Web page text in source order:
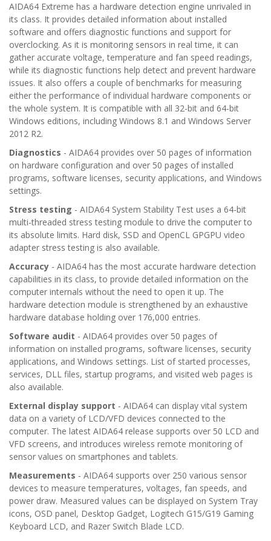
AIDA64 Extreme has a hardware detection engine unrivaled in
its class. It provides detailed information about installed
software and offers diagnostic functions and support for
overclocking. As it is monitoring sensors in real time, it can
gather accurate voltage, temperature and fan speed readings,
while its diagnostic functions help detect and prevent hardware
issues. It also offers a couple of benchmarks for measuring
either the performance of individual hardware components or
the whole system. It is compatible with all 32-bit and 64-bit
Windows editions, including Windows 8.1 and Windows Server
2012 R2.
Diagnostics - AIDA64 provides over 50 pages of information
on hardware configuration and over 50 pages of installed
programs, software licenses, security applications, and Windows
settings.
Stress testing - AIDA64 System Stability Test uses a 64-bit
multi-threaded stress testing module to drive the computer to
its absolute limits. Hard disk, SSD and OpenCL GPGPU video
adapter stress testing is also available.
Accuracy - AIDA64 has the most accurate hardware detection
capabilities in its class, to provide detailed information on the
computer internals without the need to open it up. The
hardware detection module is strengthened by an exhaustive
hardware database holding over 176,000 entries.
Software audit - AIDA64 provides over 50 pages of
information on installed programs, software licenses, security
applications, and Windows settings. List of started processes,
services, DLL files, startup programs, and visited web pages is
also available.
External display support - AIDA64 can display vital system
data on a variety of LCD/VFD devices connected to the
computer. The latest AIDA64 release supports over 50 LCD and
VFD screens, and introduces wireless remote monitoring of
sensor values on smartphones and tablets.
Measurements - AIDA64 supports over 250 various sensor
devices to measure temperatures, voltages, fan speeds, and
power draw. Measured values can be displayed on System Tray
icons, OSD panel, Desktop Gadget, Logitech G15/G19 Gaming
Keyboard LCD, and Razer Switch Blade LCD.